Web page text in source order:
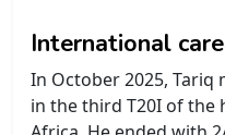
International
In October 2025, Tariq
in the third T20I of the